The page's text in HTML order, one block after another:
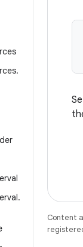
.
.
Content